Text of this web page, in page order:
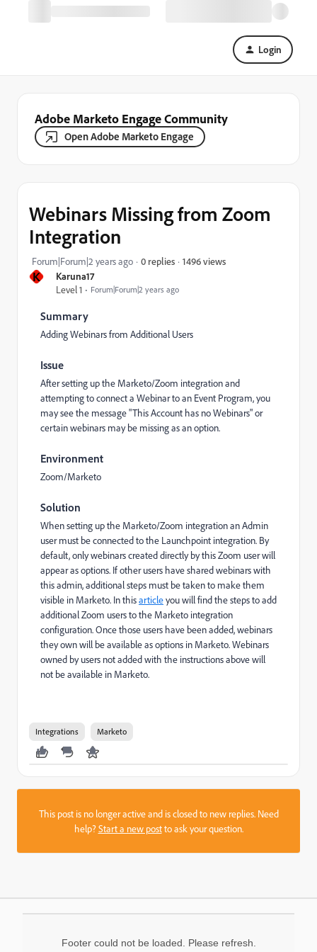
Login
Adobe Marketo Engage Community
Open Adobe Marketo Engage
K
Karuna17
Level 1
Forum|Forum|2 years ago
Webinars Missing from Zoom
Integration
Forum|Forum|2 years ago 0 replies 1496 views
Summary
Adding Webinars from Additional Users
Issue
After setting up the Marketo/Zoom integration and
attempting to connect a Webinar to an Event Program, you
may see the message "This Account has no Webinars" or
certain webinars may be missing as an option.
Environment
Zoom/Marketo
Solution
When setting up the Marketo/Zoom integration an Admin
user must be connected to the Launchpoint integration. By
default, only webinars created directly by this Zoom user will
appear as options. If other users have shared webinars with
this admin, additional steps must be taken to make them
visible in Marketo. In thisarticleyou will find the steps to add
additional Zoom users to the Marketo integration
configuration. Once those users have been added, webinars
they own will be available as options in Marketo. Webinars
owned by users not added with the instructions above will
not be available in Marketo.
Integrations Marketo
This post is no longer active and is closed to new replies. Need
help?Start a new postto ask your question.
Footer could not be loaded. Please refresh.